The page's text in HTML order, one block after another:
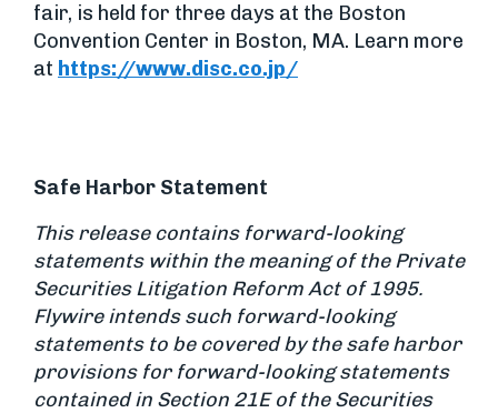
fair, is held for three days at the Boston
Convention Center in Boston, MA. Learn more
at https://www.disc.co.jp/
Safe Harbor Statement
This release contains forward-looking
statements within the meaning of the Private
Securities Litigation Reform Act of 1995.
Flywire intends such forward-looking
statements to be covered by the safe harbor
provisions for forward-looking statements
contained in Section 21E of the Securities